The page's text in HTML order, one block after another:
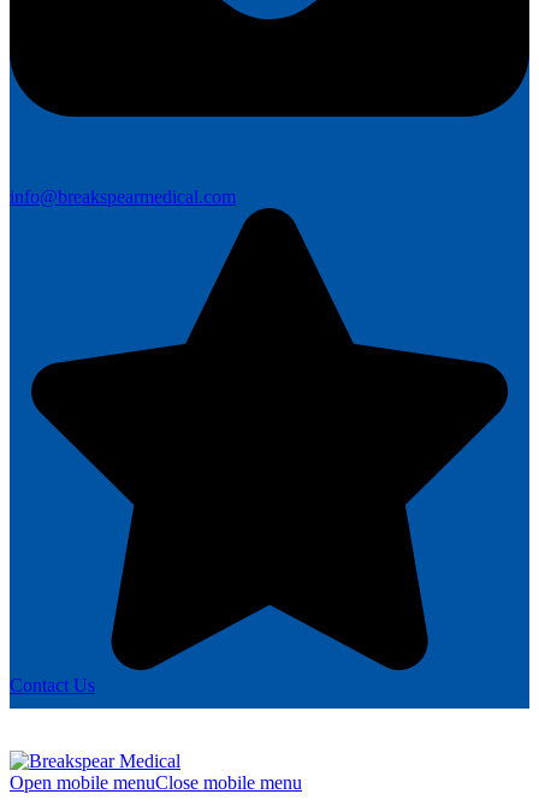
info@breakspearmedical.com
Contact Us
Open mobile menuClose mobile menu